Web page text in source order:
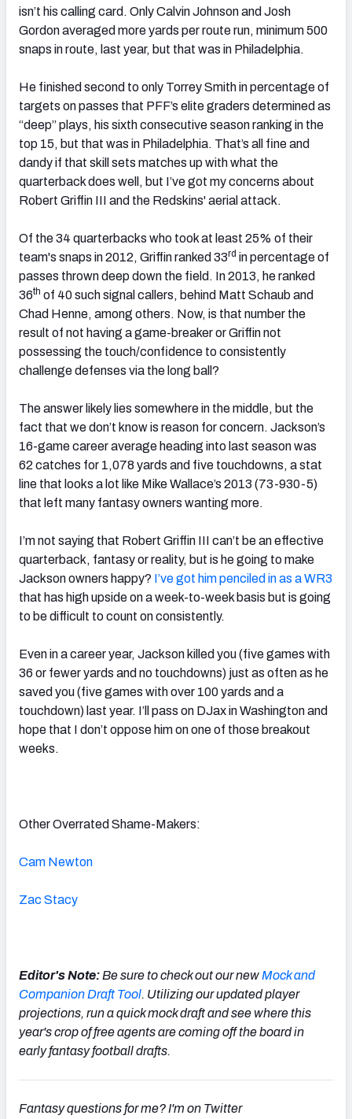
isn’t his calling card. Only Calvin Johnson and Josh
Gordon averaged more yards per route run, minimum 500
snaps in route, last year, but that was in Philadelphia.
He finished second to only Torrey Smith in percentage of
targets on passes that PFF’s elite graders determined as
“deep” plays, his sixth consecutive season ranking in the
top 15, but that was in Philadelphia. That’s all fine and
dandy if that skill sets matches up with what the
quarterback does well, but I’ve got my concerns about
Robert Griffin III and the Redskins' aerial attack.
Of the 34 quarterbacks who took at least 25% of their
team's snaps in 2012, Griffin ranked 33rd in percentage of
passes thrown deep down the field. In 2013, he ranked
36th of 40 such signal callers, behind Matt Schaub and
Chad Henne, among others. Now, is that number the
result of not having a game-breaker or Griffin not
possessing the touch/confidence to consistently
challenge defenses via the long ball?
The answer likely lies somewhere in the middle, but the
fact that we don’t know is reason for concern. Jackson’s
16-game career average heading into last season was
62 catches for 1,078 yards and five touchdowns, a stat
line that looks a lot like Mike Wallace’s 2013 (73-930-5)
that left many fantasy owners wanting more.
I’m not saying that Robert Griffin III can’t be an effective
quarterback, fantasy or reality, but is he going to make
Jackson owners happy? I’ve got him penciled in as a WR3
that has high upside on a week-to-week basis but is going
to be difficult to count on consistently.
Even in a career year, Jackson killed you (five games with
36 or fewer yards and no touchdowns) just as often as he
saved you (five games with over 100 yards and a
touchdown) last year. I’ll pass on DJax in Washington and
hope that I don’t oppose him on one of those breakout
weeks.
Other Overrated Shame-Makers:
Cam Newton
Zac Stacy
Editor's Note: Be sure to check out our new Mock and
Companion Draft Tool. Utilizing our updated player
projections, run a quick mock draft and see where this
year's crop of free agents are coming off the board in
early fantasy football drafts.
Fantasy questions for me? I'm on Twitter